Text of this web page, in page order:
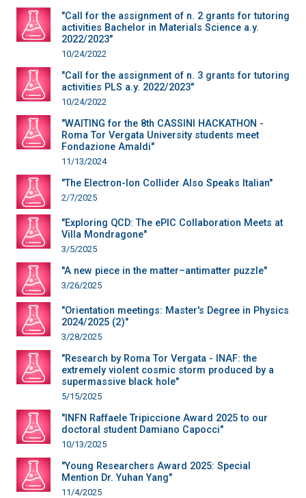
"Call for the assignment of n. 2 grants for tutoring
activities Bachelor in Materials Science a.y.
2022/2023"
10/24/2022
"Call for the assignment of n. 3 grants for tutoring
activities PLS a.y. 2022/2023"
10/24/2022
"WAITING for the 8th CASSINI HACKATHON -
Roma Tor Vergata University students meet
Fondazione Amaldi"
11/13/2024
"The Electron-Ion Collider Also Speaks Italian"
2/7/2025
"Exploring QCD: The ePIC Collaboration Meets at
Villa Mondragone"
3/5/2025
"A new piece in the matter–antimatter puzzle"
3/26/2025
"Orientation meetings: Master's Degree in Physics
2024/2025 (2)"
3/28/2025
"Research by Roma Tor Vergata - INAF: the
extremely violent cosmic storm produced by a
supermassive black hole"
5/15/2025
"INFN Raffaele Tripiccione Award 2025 to our
doctoral student Damiano Capocci"
10/13/2025
"Young Researchers Award 2025: Special
Mention Dr. Yuhan Yang"
11/4/2025